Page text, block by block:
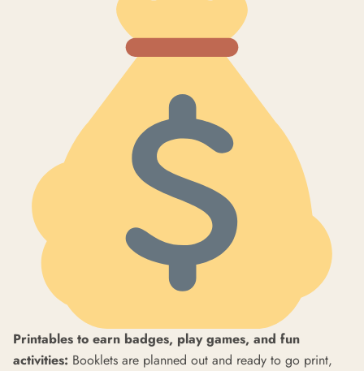
Printables to earn badges, play games, and fun
activities: Booklets are planned out and ready to go print,